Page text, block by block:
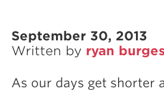
September 30, 2013
Written by ryan
As our days get shorter
Featured
Scientific
Pillars of